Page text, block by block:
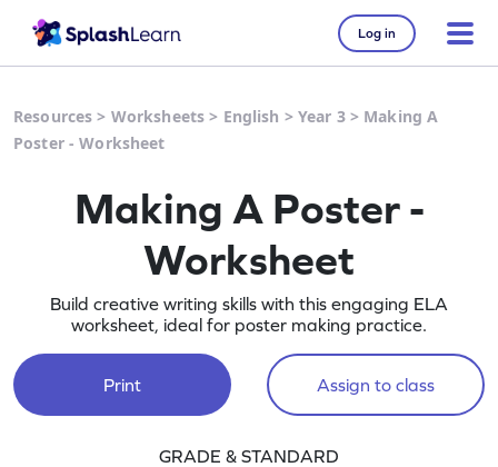
Log in
Resources > Worksheets > English > Year 3> Making A
Poster - Worksheet
Making A Poster -
Worksheet
Build creative writing skills with this engaging ELA
worksheet, ideal for poster making practice.
Print Assign to class
GRADE & STANDARD